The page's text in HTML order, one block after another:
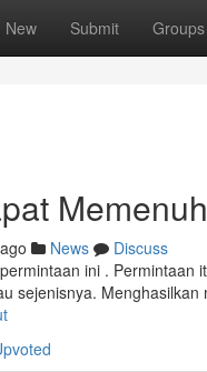
New Submit Groups
News
Discuss
ini .
sejenisnya. Menghasilkan